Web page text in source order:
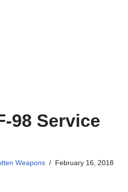
98 Service
Weapons February 16, 2018